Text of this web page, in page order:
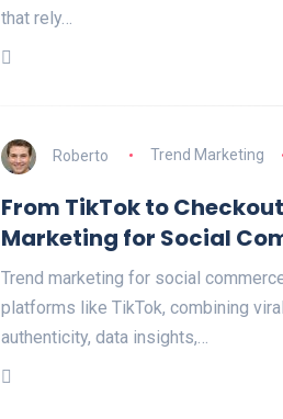
that rely…
Roberto Trend Marketing
From TikTok to
Marketing for Social
Trend marketing for social
platforms like TikTok, combining
authenticity, data insights,…